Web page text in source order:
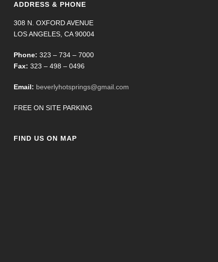
ADDRESS & PHONE
308 N. OXFORD AVENUE
LOS ANGELES, CA 90004
Phone: 323 – 734 – 7000
Fax: 323 – 498 – 0496
Email: beverlyhotsprings@gmail.com
FREE ON SITE PARKING
FIND US ON MAP